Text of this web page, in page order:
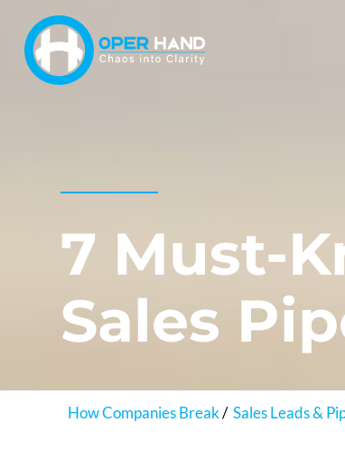
content
7 Must-
Sales
How Companies Break Sales Leads &